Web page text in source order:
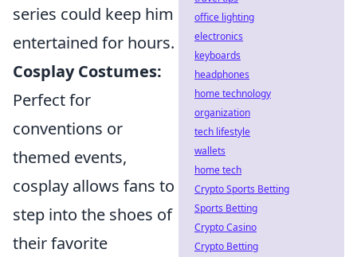
series could keep him
entertained for hours.
Cosplay Costumes:
Perfect for
conventions or
themed events,
cosplay allows fans to
step into the shoes of
their favorite
office lighting
electronics
keyboards
headphones
home technology
organization
tech lifestyle
wallets
home tech
Crypto Sports Betting
Sports Betting
Crypto Casino
Crypto Betting